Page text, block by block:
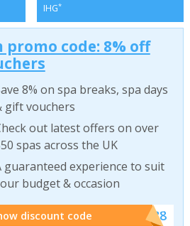
IHG*
promo code: 8% off
8% on spa breaks, spa days
gift vouchers
out latest offers on over
spas across the UK
guaranteed experience to suit
budget & occasion
discount code ******SB8